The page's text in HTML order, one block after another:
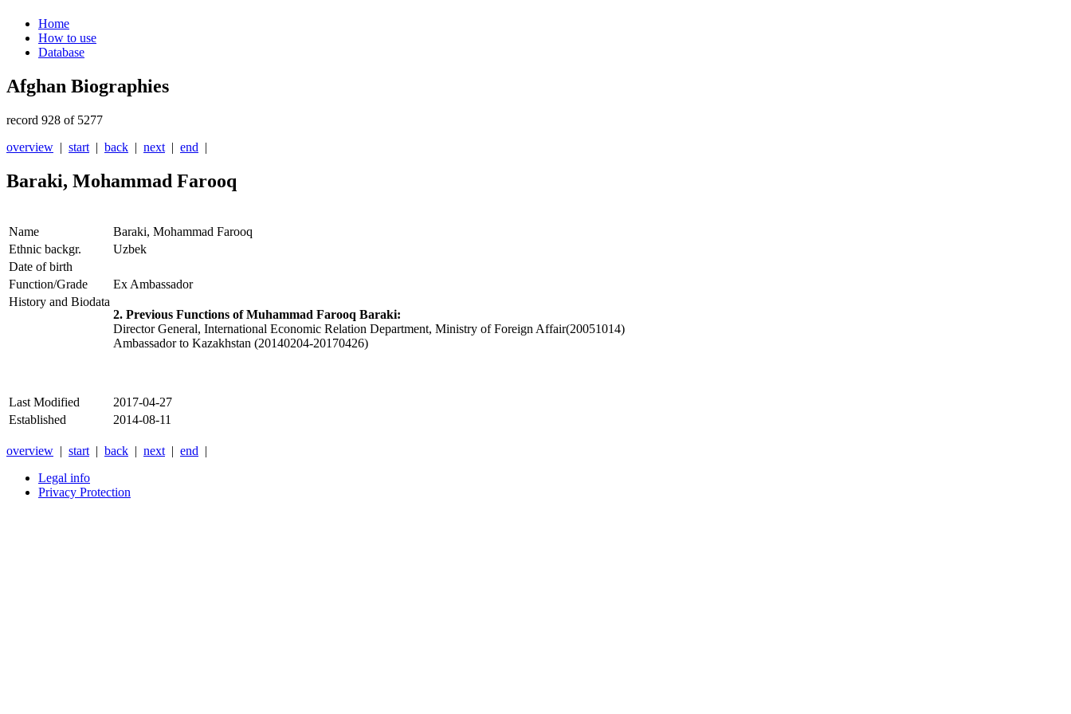
Home
How to use
Database
Afghan Biographies
record 928 of 5277
overview | start | back | next | end |
Baraki, Mohammad Farooq
Name
Baraki, Mohammad Farooq
Ethnic backgr.
Uzbek
Date of birth
Function/Grade
Ex Ambassador
History and Biodata
2. Previous Functions of Muhammad Farooq Baraki:
Director General, International Economic Relation Department, Ministry of Foreign Affair(20051014)
Ambassador to Kazakhstan (20140204-20170426)
Last Modified
2017-04-27
Established
2014-08-11
overview | start | back | next | end |
Legal info
Privacy Protection